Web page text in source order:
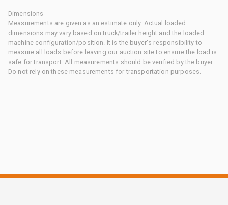
Dimensions
Measurements are given as an estimate only. Actual loaded
dimensions may vary based on truck/trailer height and the loaded
machine configuration/position. It is the buyer's responsibility to
measure all loads before leaving our auction site to ensure the load is
safe for transport. All measurements should be verified by the buyer.
Do not rely on these measurements for transportation purposes.